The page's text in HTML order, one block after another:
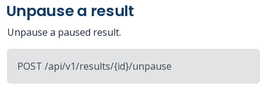
Unpause a result
Unpause a paused result.
POST /api/v1/results/{id}/unpause